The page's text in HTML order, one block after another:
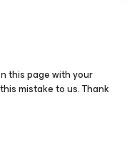
this page with your
mistake to us. Thank